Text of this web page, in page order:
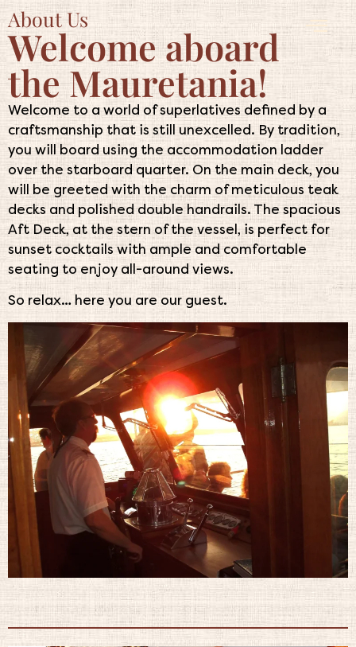
About Us
Welcome aboard
the Mauretania!
Welcome to a world of superlatives defined by a
craftsmanship that is still unexcelled. By tradition,
you will board using the accommodation ladder
over the starboard quarter. On the main deck, you
will be greeted with the charm of meticulous teak
decks and polished double handrails. The spacious
Aft Deck, at the stern of the vessel, is perfect for
sunset cocktails with ample and comfortable
seating to enjoy all-around views.
So relax… here you are our guest.